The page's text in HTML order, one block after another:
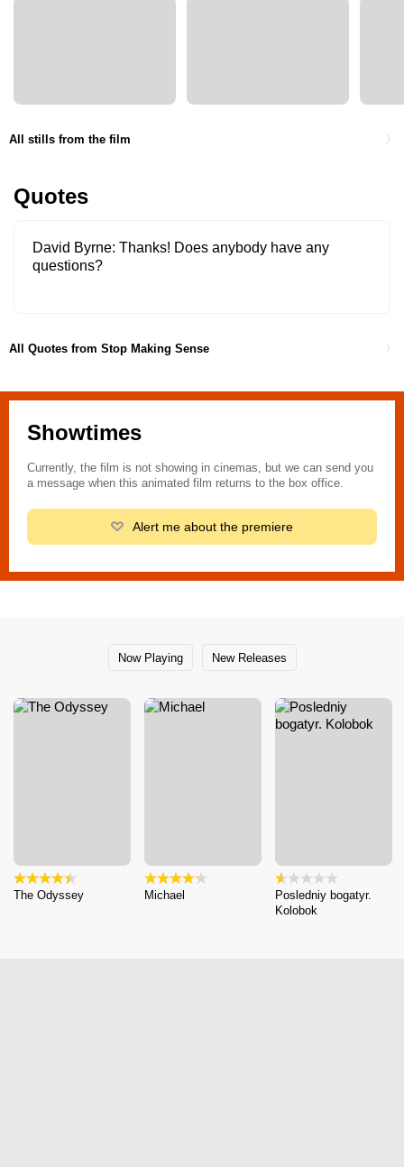
All stills from the film
Quotes
David Byrne Thanks! Does anybody have any
questions?
All Quotes from Stop Making Sense
Showtimes
Currently, the film is not showing in cinemas, but we can send you
a message when this animated film returns to the box office.
Alert me about the premiere
Now Playing New Releases
The Odyssey Michael
Posledniy bogatyr.
Kolobok